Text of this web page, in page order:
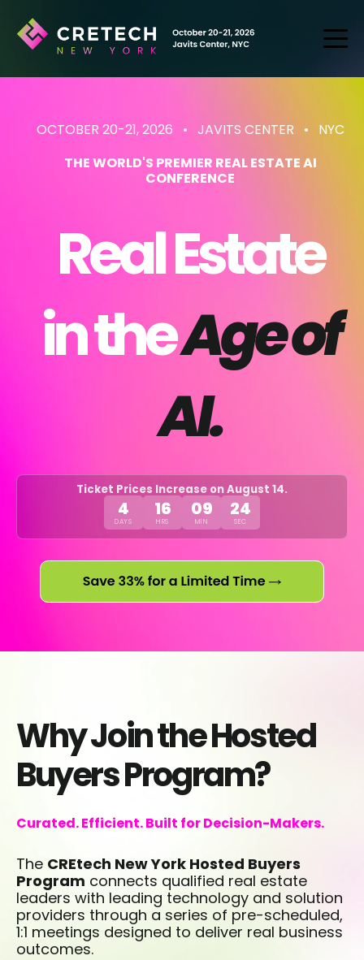
OCTOBER 20-21, 2026 • JAVITS CENTER • NYC
THE WORLD'S PREMIER REAL ESTATE AI
CONFERENCE
Real Estate
in theAge of
AI.
Ticket Prices Increase on August 14.
4
DAYS
16
HRS
09
MIN
24
SEC
Why Join the Hosted
Buyers Program?
Curated. Efficient. Built for Decision-Makers.
The CREtech New York Hosted Buyers
Program connects qualified real estate
leaders with leading technology and solution
providers through a series of pre-scheduled,
1:1 meetings designed to deliver real business
outcomes.